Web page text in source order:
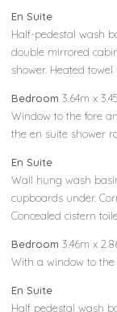
En Suite
Half-pedestal wash
double mirrored
shower. Heated
Bedroom 3.64m x
Window to the fore
the en suite shower
En Suite
Wall hung wash
cupboards under.
Concealed cistern
Bedroom 3.46m x
With a window to
En Suite
Half pedestal wash